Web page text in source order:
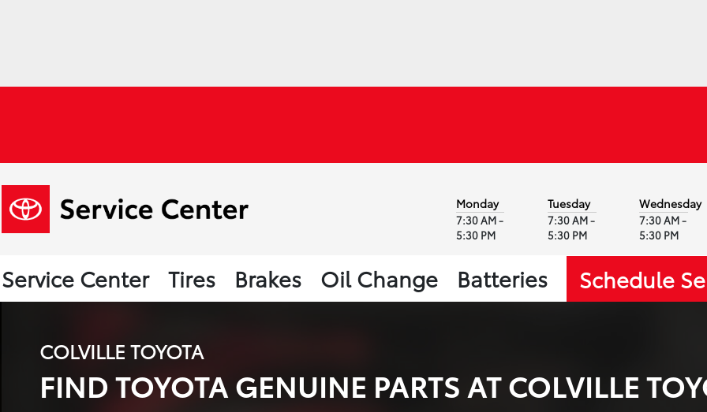
Monday
7:30 AM -
5:30 PM
Tuesday
7:30 AM -
5:30 PM
Wednesday
7:30 AM -
5:30 PM
Service Center Tires Brakes Oil Change Batteries Schedule
COLVILLE TOYOTA
FIND TOYOTA GENUINE PARTS AT COLVILLE